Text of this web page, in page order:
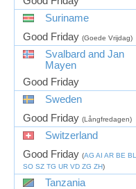
Suriname
Good Friday (Goede Vrijdag)
Svalbard and Jan
Mayen
Good Friday
Sweden
Good Friday (Långfredagen)
Switzerland
Good Friday (AG AI AR BE BL
SO SZ TG UR VD ZG ZH)
Tanzania